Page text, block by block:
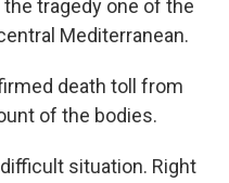
tragedy one of the
Mediterranean.
death toll from
of the bodies.
situation. Right